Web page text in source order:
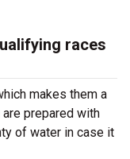
races
makes them a
prepared with
of water in case it